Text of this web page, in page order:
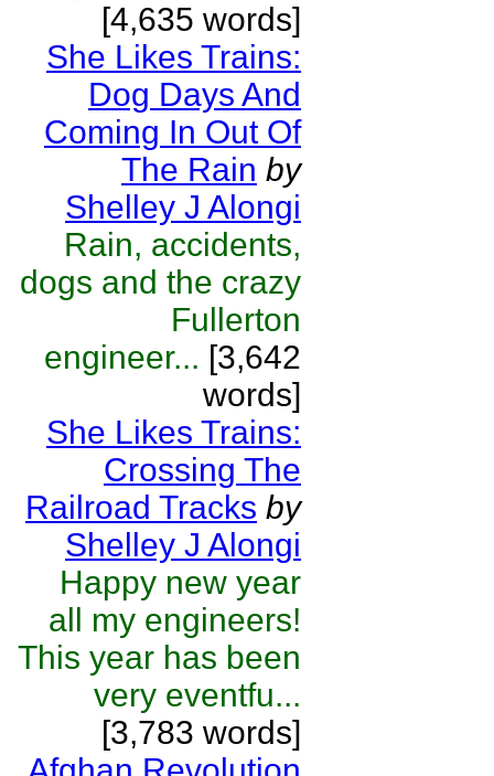
[4,635 words]
She Likes Trains:
Dog Days And
Coming In Out Of
The Rain by
Shelley J Alongi
Rain, accidents,
dogs and the crazy
Fullerton
engineer... [3,642
words]
She Likes Trains:
Crossing The
Railroad Tracks by
Shelley J Alongi
Happy new year
all my engineers!
This year has been
very eventfu...
[3,783 words]